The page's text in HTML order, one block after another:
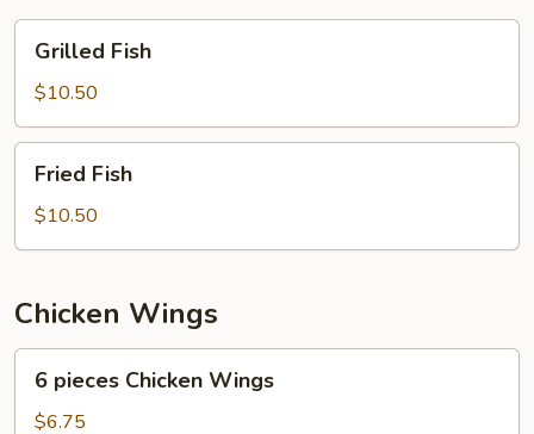
FishGrilled Fish
$10.50
FishFried Fish
$10.50
Chicken Wings
pieces
Chicken
6 pieces Chicken Wings
$6.75